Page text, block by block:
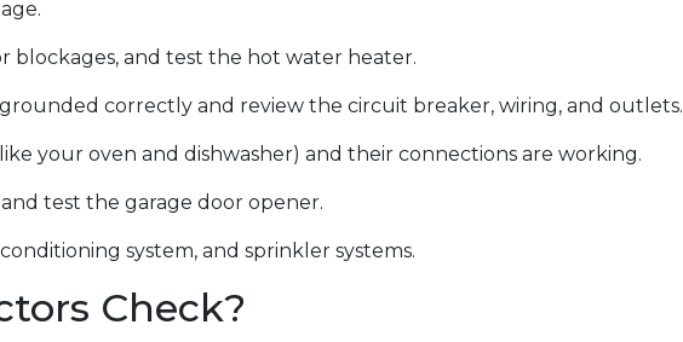
blockages, and test the hot water heater.
correctly and review the circuit breaker, wiring, and outlets.
your oven and dishwasher) and their connections are working.
test the garage door opener.
system, and sprinkler systems.
Check?